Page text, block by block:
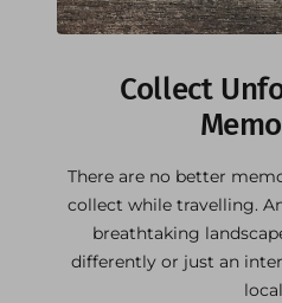
Collect
There are no better
collect while travelling.
breathtaking
differently or just an